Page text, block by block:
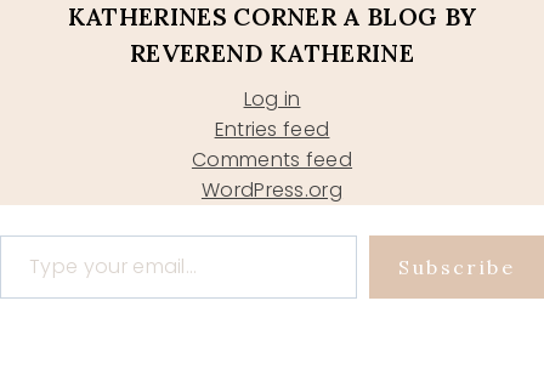
KATHERINES CORNER A BLOG BY
REVEREND KATHERINE
Log in
Entries feed
Comments feed
WordPress.org
Type your email…
Subscribe